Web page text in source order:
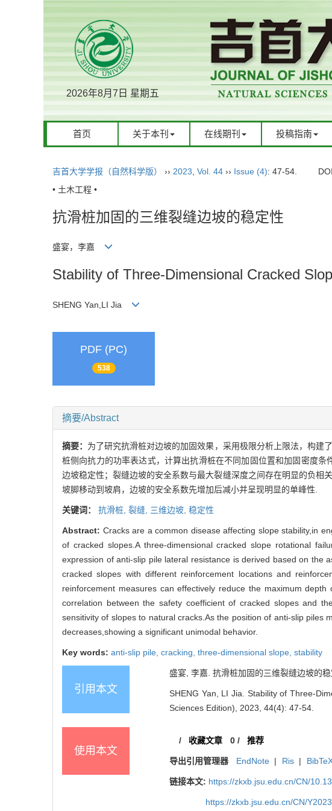
2026年8月7日 星期五
首页 关于本刊 在线期刊 投稿指南
吉首大学学报（自然科学版） ›› 2023 Vol. 44 ›› Issue (4): 47-54.
• 土木工程 •
抗滑桩加固的三维裂缝边坡的稳定性
盛宴，李嘉
Stability of Three-Dimensional Cracked
SHENG Yan,LI Jia
PDF (PC)
538
摘要/Abstract
摘要： 为了研究抗滑桩对边坡的加固效果，采用极限分析上限法，构建
桩侧向抗力的功率表达式，计算出抗滑桩在不同加固位置和加固密度
边坡稳定性；裂缝边坡的安全系数与最大裂缝深度之间存在明显的负相
坡脚移动到坡肩，边坡的安全系数先增加后减小并呈现明显的单峰性.
关键词： 抗滑桩, 裂缝, 三维边坡, 稳定性
Abstract: Cracks are a common disease affecting slope stability,in
of cracked slopes.A three-dimensional cracked slope rotational
expression of anti-slip pile lateral resistance is derived based on the
cracked slopes with different reinforcement locations and
reinforcement measures can effectively reduce the maximum
correlation between the safety coefficient of cracked slopes and
sensitivity of slopes to natural cracks.As the position of anti-slip
decreases,showing a significant unimodal behavior.
Key words: anti-slip pile, cracking, three-dimensional slope, stability
引用本文
盛宴, 李嘉. 抗滑桩加固的三维裂缝边坡的
SHENG Yan, LI Jia. Stability of Three-
Sciences Edition), 2023, 44(4): 47-54.
使用本文
/ 收藏文章 0/ 推荐
导出引用管理器 EndNote | Ris |
链接本文: https://zkxb.jsu.edu.cn/CN/
https://zkxb.jsu.edu.cn/CN/